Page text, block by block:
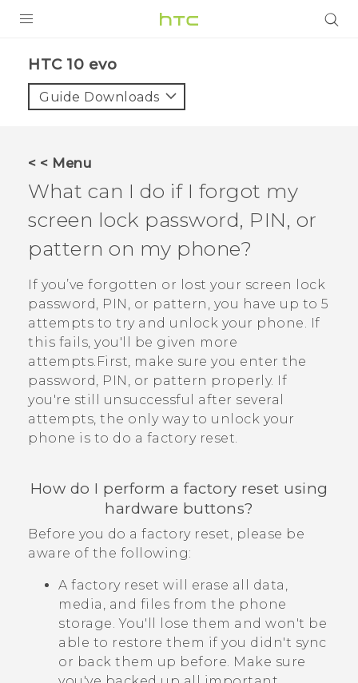
HTC 10 evo‎
Guide Downloads
< < Menu
What can I do if I forgot my
screen lock password, PIN, or
pattern on my phone?
If you’ve forgotten or lost your screen lock
password, PIN, or pattern, you have up to 5
attempts to try and unlock your phone. If
this fails, you'll be given more
attempts.First, make sure you enter the
password, PIN, or pattern properly. If
you're still unsuccessful after several
attempts, the only way to unlock your
phone is to do a factory reset.
How do I perform a factory reset using
hardware buttons?
Before you do a factory reset, please be
aware of the following:
A factory reset will erase all data,
media, and files from the phone
storage. You'll lose them and won't be
able to restore them if you didn't sync
or back them up before. Make sure